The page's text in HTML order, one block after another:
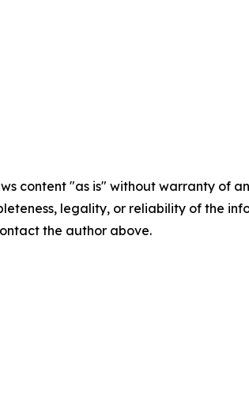
content "as is" without warranty of
legality, or reliability of the
the author above.